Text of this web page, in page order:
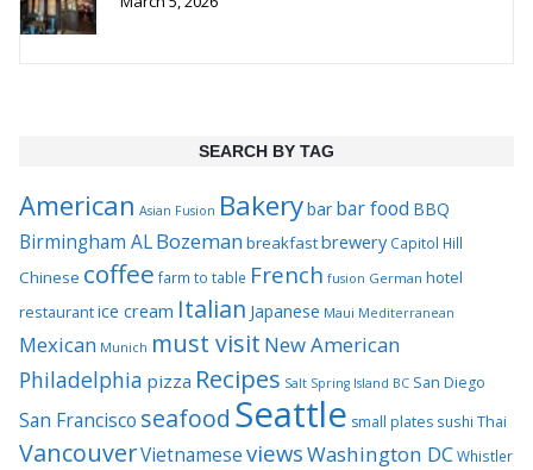
SEARCH BY TAG
American Asian Fusion Bakerybar bar food BBQ
Birmingham ALBozemanbreakfastbrewery Capitol Hill
Chinese coffee farm to table French fusion German hotel
restaurantice cream Italian Japanese Maui Mediterranean
Mexican Munich must visit New American
Philadelphia pizza Recipes Salt Spring Island BC San Diego
San Francisco seafood Seattle small plates sushi Thai
VancouverVietnameseviewsWashington DCWhistler